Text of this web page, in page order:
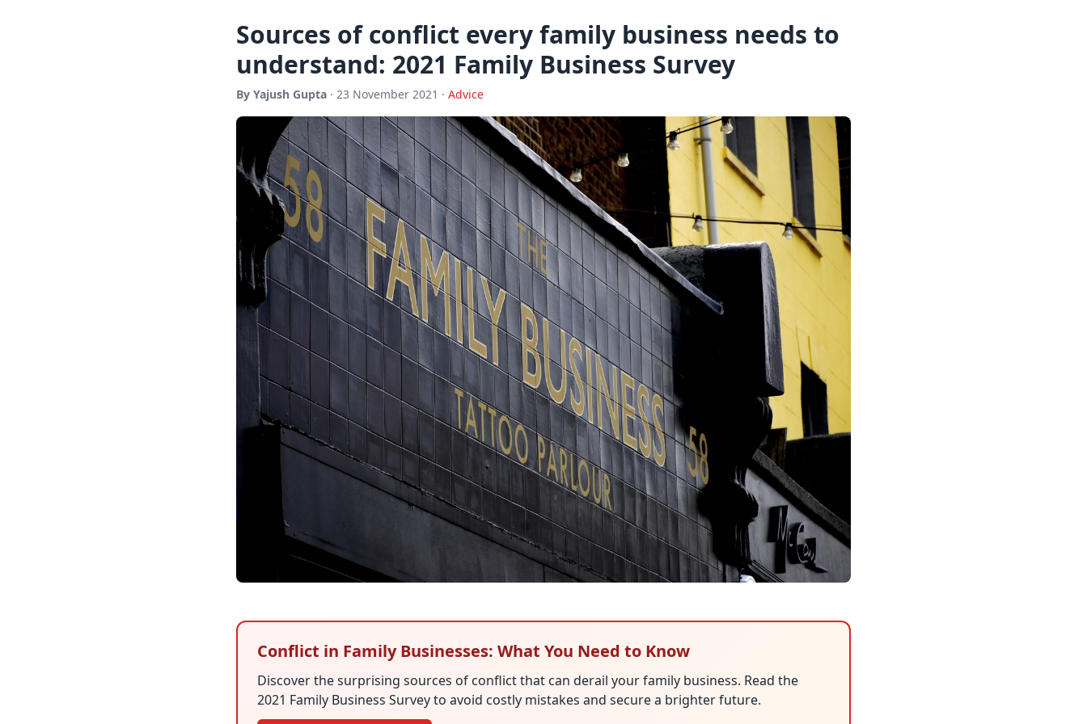
Sources of conflict every family business needs to
understand: 2021 Family Business Survey
By Yajush Gupta · 23 November 2021 · Advice
Conflict in Family Businesses: What You Need to Know
Discover the surprising sources of conflict that can derail your family business. Read the
2021 Family Business Survey to avoid costly mistakes and secure a brighter future.